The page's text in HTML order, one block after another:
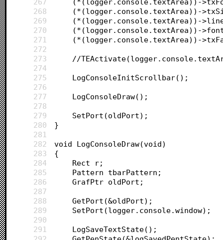
267
268
269
270
271
272
273
//
274
275
	LogConsoleInitScrollbar();
276
277
	LogConsoleDraw();
278
279
	SetPort(oldPort);
280
}
281
282
void LogConsoleDraw(void)
283
284
	Rect r;
285
	Pattern tbarPattern;
286
	GrafPtr oldPort;
287
288
	GetPort(&oldPort);
289
	SetPort(logger.console.window);
290
291
	LogSaveTextState();